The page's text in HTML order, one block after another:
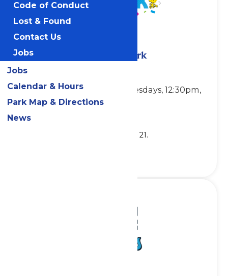
PEANUTS Party in the Park
Showtimes:
Sundays, Mondays & Tuesdays, 12:30pm,
2:30pm & 4:30pm
Location: Planet Snoopy
Show runs through Tuesday, July 21.
Code of Conduct
Lost & Found
Contact Us
Jobs
Jobs
Calendar & Hours
Park Map & Directions
News